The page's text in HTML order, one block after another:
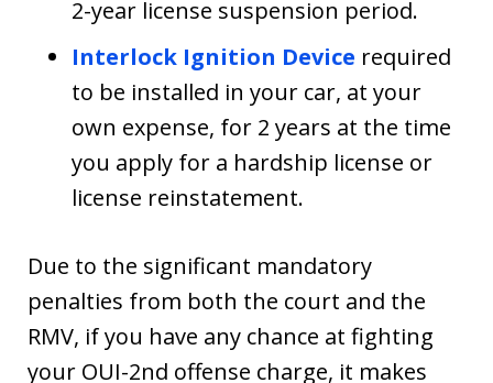
2-year license suspension period.
Interlock Ignition Device required
to be installed in your car, at your
own expense, for 2 years at the time
you apply for a hardship license or
license reinstatement.
Due to the significant mandatory
penalties from both the court and the
RMV, if you have any chance at fighting
your OUI-2nd offense charge, it makes